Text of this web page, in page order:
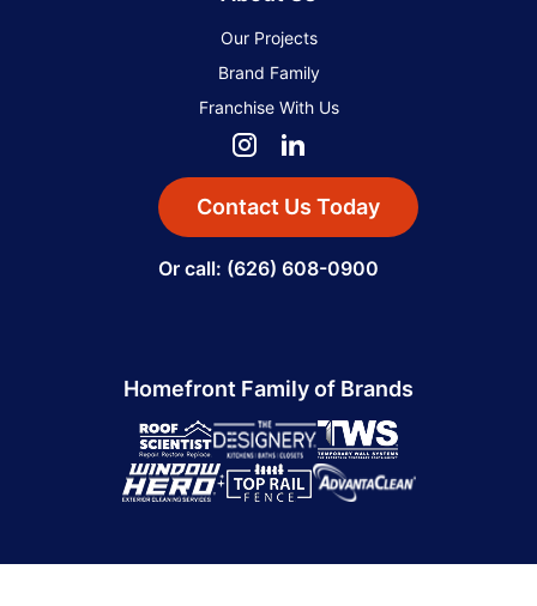
Our Projects
Brand Family
Franchise With Us
Contact Us Today
Or call: (626) 608-0900
Homefront Family of Brands